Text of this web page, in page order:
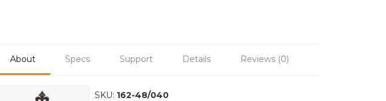
About Specs Support Details Reviews (0)
SKU: 162-48/040